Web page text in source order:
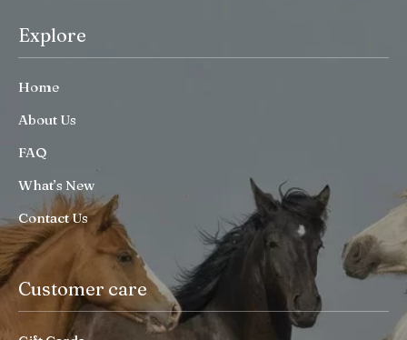
Explore
Home
About Us
FAQ
What’s New
Contact Us
Customer care